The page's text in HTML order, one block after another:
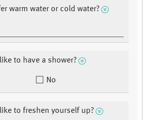
warm water or cold water?
to have a shower?
No
to freshen yourself up?